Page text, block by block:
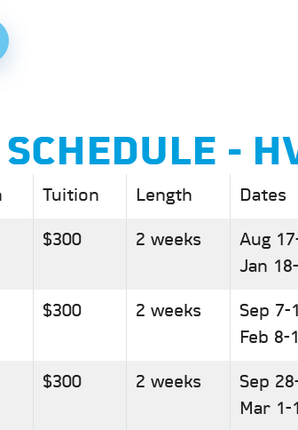
-
Tuition Length Dates
$300 2 weeks
Aug
Jan
$300 2 weeks
Sep 7-
Feb 8-
$300 2 weeks
Sep
Mar 1-